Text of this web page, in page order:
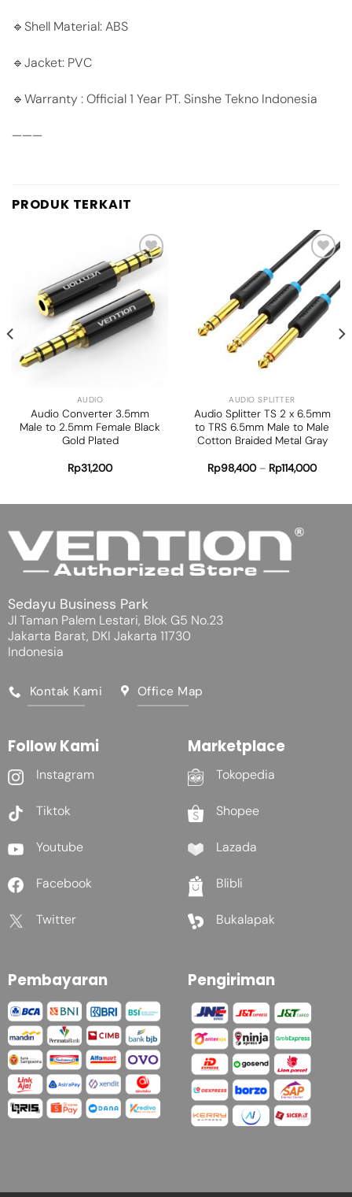
🔹Shell Material: ABS
🔹Jacket: PVC
🔹Warranty : Official 1 Year PT. Sinshe Tekno Indonesia
———
PRODUK TERKAIT
Add to
wishlist
AUDIO
Audio Converter 3.5mm
Male to 2.5mm Female Black
Gold Plated
Rp31,200
Add to
wishlist
AUDIO SPLITTER
Audio Splitter TS 2 x 6.5mm
to TRS 6.5mm Male to Male
Cotton Braided Metal Gray
Rp98,400– Rp114,000
Sedayu Business Park
Jl Taman Palem Lestari, Blok G5 No.23
Jakarta Barat, DKI Jakarta 11730
Indonesia
Kontak Kami Office Map
Follow Kami
Instagram
Tiktok
Youtube
Facebook
Twitter
Marketplace
Tokopedia
Shopee
Lazada
Blibli
Bukalapak
Pembayaran Pengiriman